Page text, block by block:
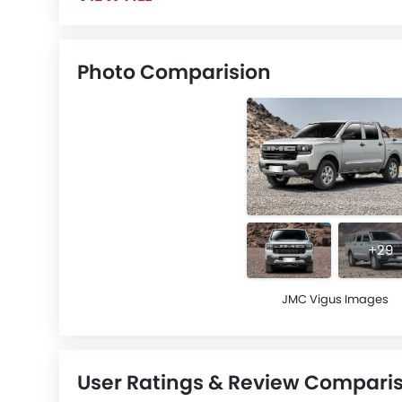
Photo Comparision
+29
JMC Vigus Images
User Ratings & Review